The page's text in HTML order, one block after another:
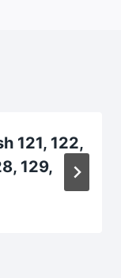
121, 122,
129,